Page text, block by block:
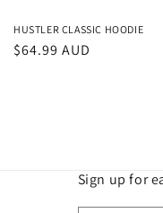
HUSTLER CLASSIC HOODIE
Regular
$64.99 AUD
Sign up for